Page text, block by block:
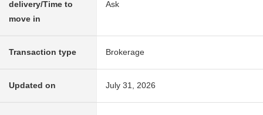
delivery/Time to
move in
Ask
Transaction type Brokerage
Updated on July 31, 2026